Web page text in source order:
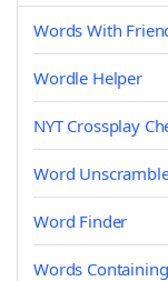
Words With
Wordle Helper
NYT Crossplay
Word
Word Finder
Words